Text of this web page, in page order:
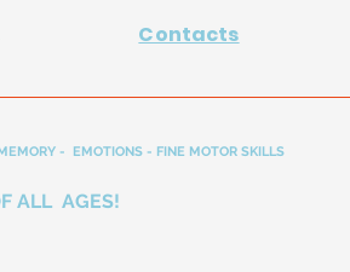
Contacts
- EMOTIONS - FINE MOTOR SKILLS
ALL AGES!